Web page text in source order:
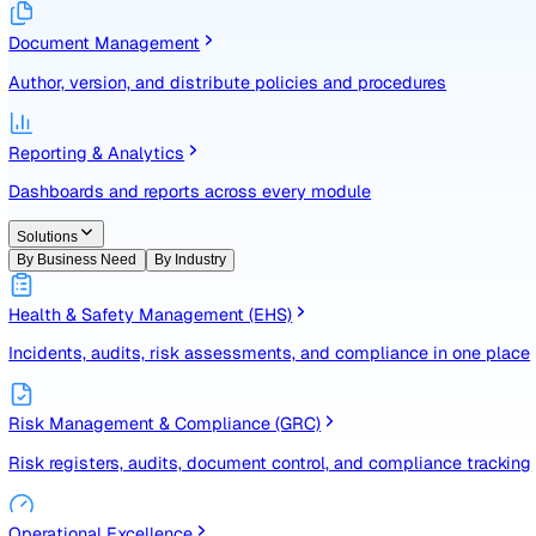
Identify, assess, and control risks with a structured register
Document Management
Author, version, and distribute policies and procedures
Reporting & Analytics
Dashboards and reports across every module
Solutions
By Business Need
By Industry
Health & Safety Management (EHS)
Incidents, audits, risk assessments, and compliance in one
Risk Management & Compliance (GRC)